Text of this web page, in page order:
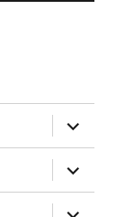
expand
child
menu
expand
child
menu
expand